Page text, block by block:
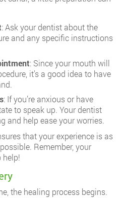
: Ask your dentist about the
and any specific instructions
: Since your mouth will
it’s a good idea to have
: If you’re anxious or have
to speak up. Your dentist
and help ease your worries.
that your experience is as
Remember, your
help!
the healing process begins.